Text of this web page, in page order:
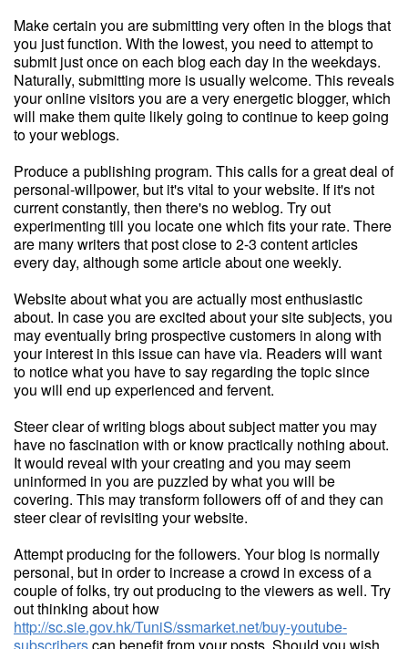
Make certain you are submitting very often in the blogs that
you just function. With the lowest, you need to attempt to
submit just once on each blog each day in the weekdays.
Naturally, submitting more is usually welcome. This reveals
your online visitors you are a very energetic blogger, which
will make them quite likely going to continue to keep going
to your weblogs.
Produce a publishing program. This calls for a great deal of
personal-willpower, but it's vital to your website. If it's not
current constantly, then there's no weblog. Try out
experimenting till you locate one which fits your rate. There
are many writers that post close to 2-3 content articles
every day, although some article about one weekly.
Website about what you are actually most enthusiastic
about. In case you are excited about your site subjects, you
may eventually bring prospective customers in along with
your interest in this issue can have via. Readers will want
to notice what you have to say regarding the topic since
you will end up experienced and fervent.
Steer clear of writing blogs about subject matter you may
have no fascination with or know practically nothing about.
It would reveal with your creating and you may seem
uninformed in you are puzzled by what you will be
covering. This may transform followers off of and they can
steer clear of revisiting your website.
Attempt producing for the followers. Your blog is normally
personal, but in order to increase a crowd in excess of a
couple of folks, try out producing to the viewers as well. Try
out thinking about how
http://sc.sie.gov.hk/TuniS/ssmarket.net/buy-youtube-